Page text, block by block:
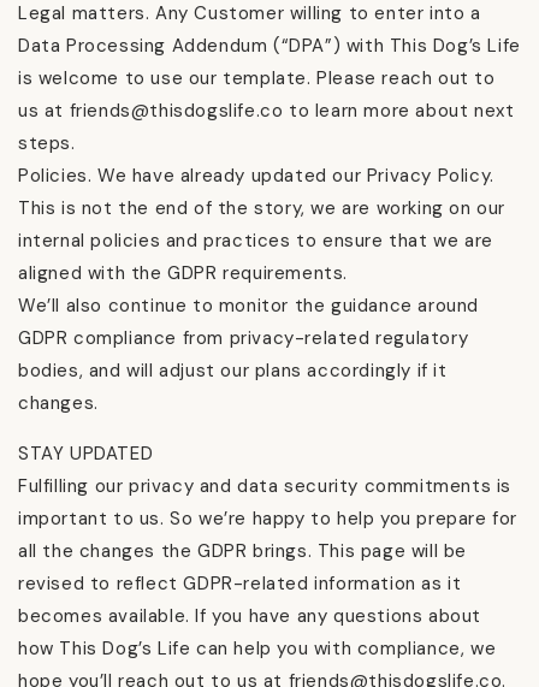
Legal matters. Any Customer willing to enter into a
Data Processing Addendum (“DPA”) with This Dog’s Life
is welcome to use our template. Please reach out to
us at friends@thisdogslife.co to learn more about next
steps.
Policies. We have already updated our Privacy Policy.
This is not the end of the story, we are working on our
internal policies and practices to ensure that we are
aligned with the GDPR requirements.
We’ll also continue to monitor the guidance around
GDPR compliance from privacy-related regulatory
bodies, and will adjust our plans accordingly if it
changes.
STAY UPDATED
Fulfilling our privacy and data security commitments is
important to us. So we’re happy to help you prepare for
all the changes the GDPR brings. This page will be
revised to reflect GDPR-related information as it
becomes available. If you have any questions about
how This Dog’s Life can help you with compliance, we
hope you’ll reach out to us at friends@thisdogslife.co.